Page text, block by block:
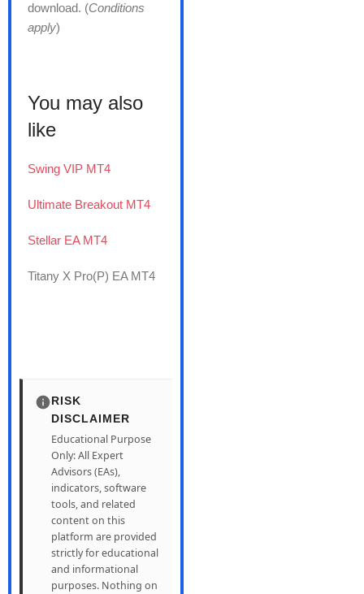
download. (Conditions
apply)
You may also
like
Swing VIP MT4
Ultimate Breakout MT4
Stellar EA MT4
Titany X Pro(P) EA MT4
RISK
DISCLAIMER
Educational Purpose
Only: All Expert
Advisors (EAs),
indicators, software
tools, and related
content on this
platform are provided
strictly for educational
and informational
purposes. Nothing on